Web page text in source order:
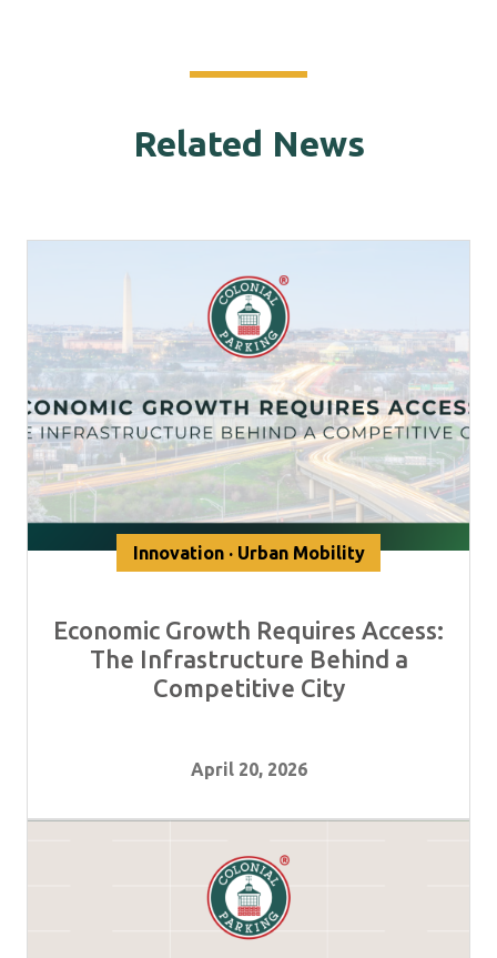
Related News
Innovation · Urban Mobility
Economic Growth Requires Access:
The Infrastructure Behind a
Competitive City
April 20, 2026